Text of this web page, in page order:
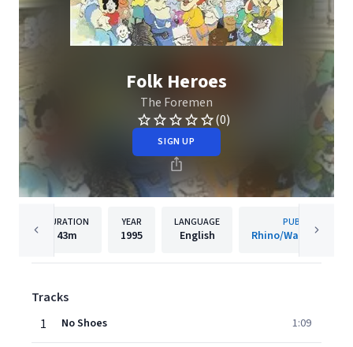
Folk Heroes
The Foremen
(0)
SIGN UP
DURATION
43m
YEAR
1995
LANGUAGE
English
PUBLISHER
Rhino/Warner
Tracks
1
No Shoes 1:09